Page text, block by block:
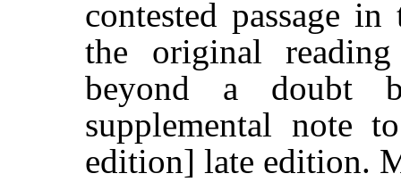
contested passage
the original
beyond a doubt
supplemental note
edition] late edition.